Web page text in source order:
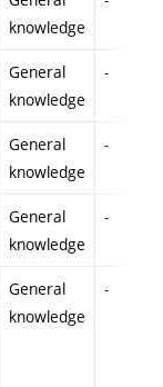
knowledge
General
knowledge
-
General
knowledge
-
General
knowledge
-
General
knowledge
-